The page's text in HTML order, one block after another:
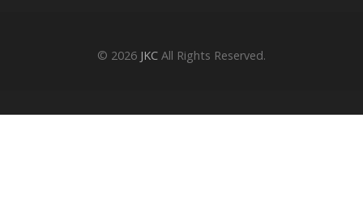
© 2026 JKC All Rights Reserved.